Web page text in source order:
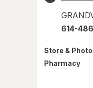
614-
Store & Photo
Pharmacy